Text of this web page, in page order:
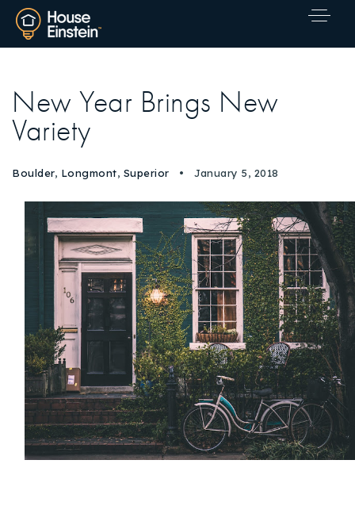
Explore Areas
Buy With Us
Sell With Us
Our Listings
New Year Brings New
Variety
Boulder, Longmont, Superior January 5, 2018